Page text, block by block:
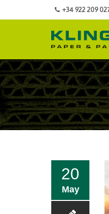
+34 922 209
20
May